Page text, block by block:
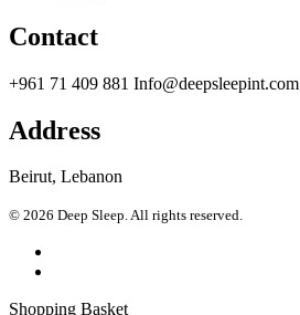
Contact
+961 71 409 881 Info@deepsleepint.com
Address
Beirut, Lebanon
© 2026 Deep Sleep. All rights reserved.
Shopping Basket